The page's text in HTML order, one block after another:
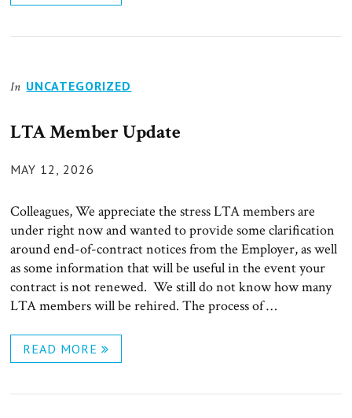
In UNCATEGORIZED
LTA Member Update
POSTED
MAY 12, 2026
Colleagues, We appreciate the stress LTA members are
under right now and wanted to provide some clarification
around end-of-contract notices from the Employer, as well
as some information that will be useful in the event your
contract is not renewed. We still do not know how many
LTA members will be rehired. The process of …
READ MORE